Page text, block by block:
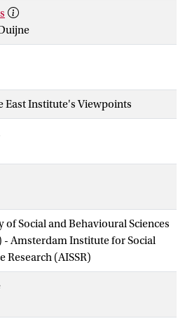
East Institute's Viewpoints
of Social and Behavioural Sciences
- Amsterdam Institute for Social
Research (AISSR)